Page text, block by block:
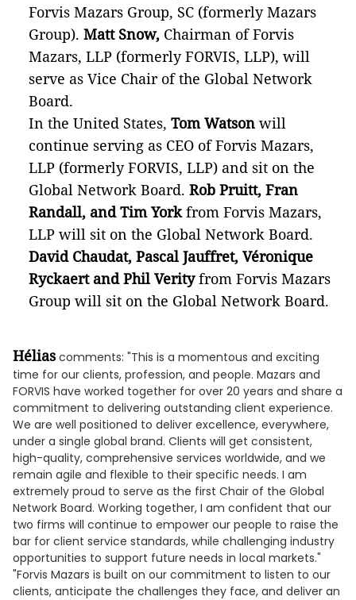
Forvis Mazars Group, SC (formerly Mazars
Group). Matt Snow, Chairman of Forvis
Mazars, LLP (formerly FORVIS, LLP), will
serve as Vice Chair of the Global Network
Board.
In the United States, Tom Watson will
continue serving as CEO of Forvis Mazars,
LLP (formerly FORVIS, LLP) and sit on the
Global Network Board. Rob Pruitt, Fran
Randall, and Tim Yorkfrom Forvis Mazars,
LLP will sit on the Global Network Board.
David Chaudat, Pascal Jauffret, Véronique
Ryckaert and Phil Verityfrom Forvis Mazars
Group will sit on the Global Network Board.
Hélias comments: "This is a momentous and exciting
time for our clients, profession, and people. Mazars and
FORVIS have worked together for over 20 years and share a
commitment to delivering outstanding client experience.
We are well positioned to deliver excellence, everywhere,
under a single global brand. Clients will get consistent,
high-quality, comprehensive services worldwide, and we
remain agile and flexible to their specific needs. I am
extremely proud to serve as the first Chair of the Global
Network Board. Working together, I am confident that our
two firms will continue to empower our people to raise the
bar for client service standards, while challenging industry
opportunities to support future needs in local markets."
"Forvis Mazars is built on our commitment to listen to our
clients, anticipate the challenges they face, and deliver an